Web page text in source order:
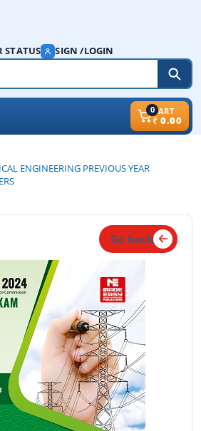
STATUS SIGN /LOGIN
0CART
₹ 0.00
ENGINEERING PREVIOUS YEAR
Go back